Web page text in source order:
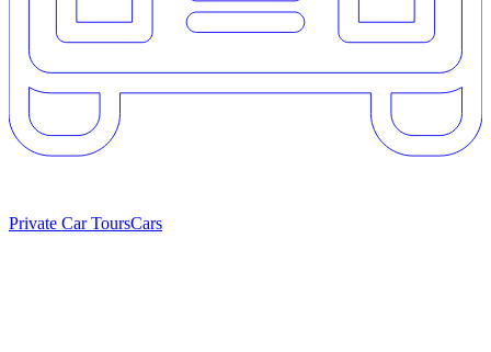
Private Car ToursCars